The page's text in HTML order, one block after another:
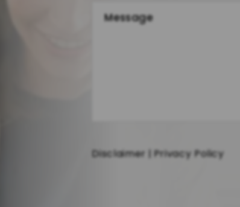
Disclaimer | Privacy Policy